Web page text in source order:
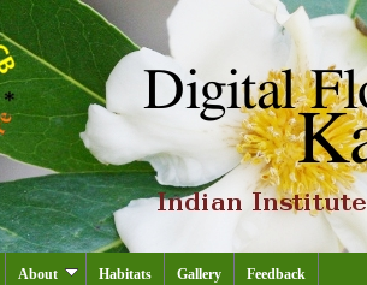
About Habitats Gallery Feedback